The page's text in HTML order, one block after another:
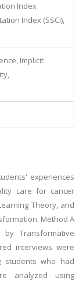
Index
Index (SSCI),
Implicit
experiences
care for cancer
Theory, and
Method A
by Transformative
interviews were
students who had
analyzed using